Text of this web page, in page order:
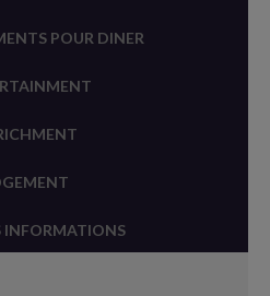
POUR DINER
INFORMATIONS